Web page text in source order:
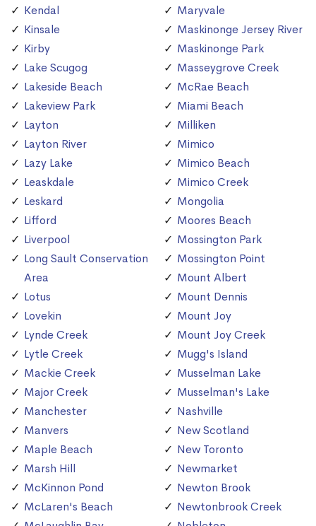
Kendal
Kinsale
Kirby
Lake Scugog
Lakeside Beach
Lakeview Park
Layton
Layton River
Lazy Lake
Leaskdale
Leskard
Lifford
Liverpool
Long Sault Conservation
Area
Lotus
Lovekin
Lynde Creek
Lytle Creek
Mackie Creek
Major Creek
Manchester
Manvers
Maple Beach
Marsh Hill
McKinnon Pond
McLaren's Beach
Maryvale
Maskinonge Jersey River
Maskinonge Park
Masseygrove Creek
McRae Beach
Miami Beach
Milliken
Mimico
Mimico Beach
Mimico Creek
Mongolia
Moores Beach
Mossington Park
Mossington Point
Mount Albert
Mount Dennis
Mount Joy
Mount Joy Creek
Mugg's Island
Musselman Lake
Musselman's Lake
Nashville
New Scotland
New Toronto
Newmarket
Newton Brook
Newtonbrook Creek